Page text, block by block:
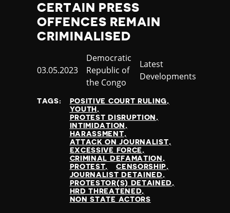
CERTAIN PRESS
OFFENCES REMAIN
CRIMINALISED
Published
03.05.2023
Country
Democratic
Republic of
the Congo
Category
Latest
Developments
TAGS:
POSITIVE COURT RULING
YOUTH
PROTEST DISRUPTION
INTIMIDATION
HARASSMENT
ATTACK ON JOURNALIST
EXCESSIVE FORCE
CRIMINAL DEFAMATION
PROTEST
CENSORSHIP
JOURNALIST DETAINED
PROTESTOR(S) DETAINED
HRD THREATENED
NON STATE ACTORS